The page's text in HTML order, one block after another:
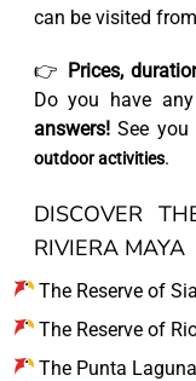
can be visited from
👉 Prices,
Do you have
answers!See you
outdoor activities.
DISCOVER
RIVIERA MAYA
The Reserve of
The Reserve of
The Punta